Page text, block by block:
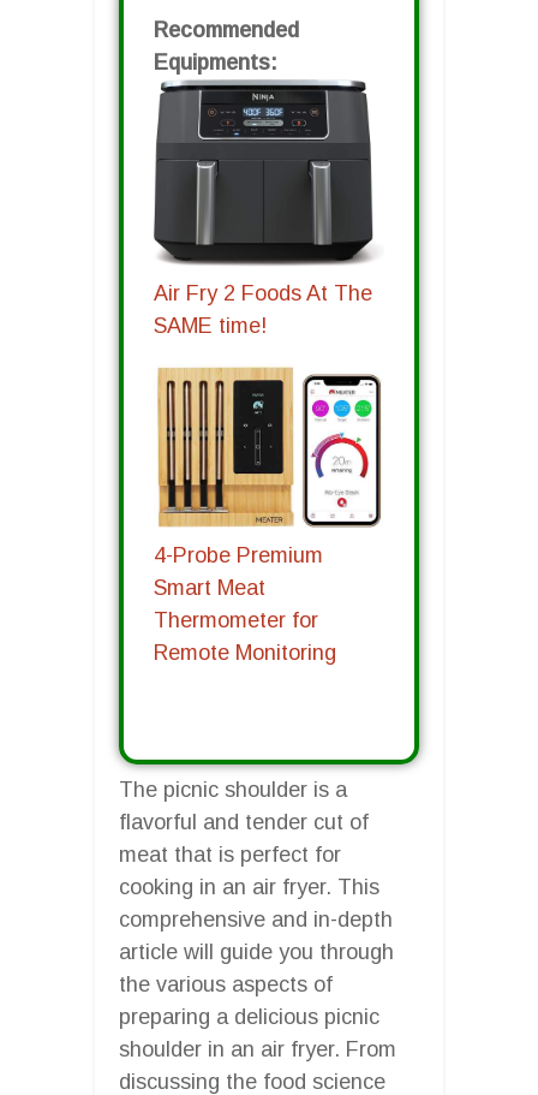
Recommended
Equipments:
Air Fry 2 Foods At The
SAME time!
4-Probe Premium
Smart Meat
Thermometer for
Remote Monitoring
The picnic shoulder is a
flavorful and tender cut of
meat that is perfect for
cooking in an air fryer. This
comprehensive and in-depth
article will guide you through
the various aspects of
preparing a delicious picnic
shoulder in an air fryer. From
discussing the food science